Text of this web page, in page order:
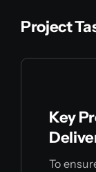
Project
Key
To